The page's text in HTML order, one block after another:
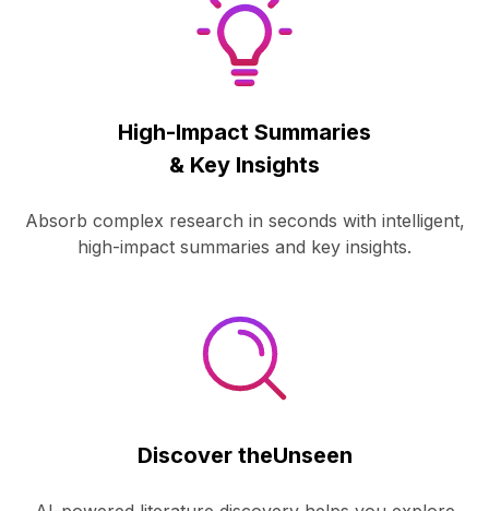
High-Impact Summaries
& Key Insights
Absorb complex research in seconds with intelligent,
high-impact summaries and key insights.
Discover theUnseen